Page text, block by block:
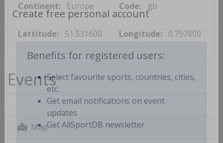
Create free personal account
Benefits for registered users:
Select favourite sports, countries, cities,
etc.
Get email notifications on event
updates
Continent: Europe Code: gb
Lattitude: 51.531600 Longitude: 0.797800
Events
Map